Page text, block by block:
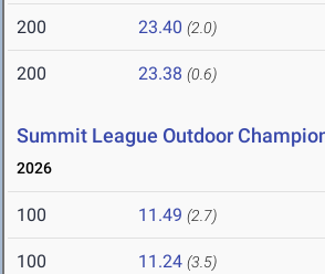
200 23.40 (2.0)
200 23.38 (0.6)
Summit League Outdoor
2026
100 11.49 (2.7)
100 11.24 (3.5)